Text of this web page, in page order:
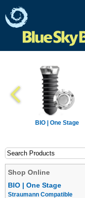
BIO | One Stage
Shop Online
BIO | One Stage
Straumann Compatible